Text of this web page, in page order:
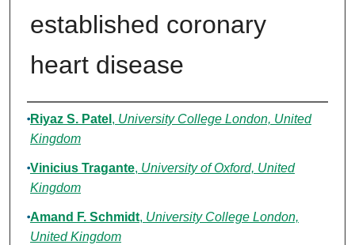
established coronary
heart disease
Authors
Riyaz S. Patel , University College London, United
Kingdom
Vinicius Tragante, University of Oxford, United
Kingdom
Amand F. Schmidt, University College London,
United Kingdom